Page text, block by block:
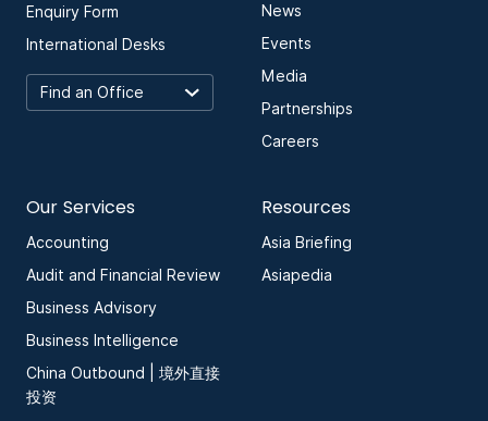
Enquiry Form
International Desks
News
Events
Media
Partnerships
Careers
Our Services
Accounting
Audit and Financial Review
Business Advisory
Business Intelligence
China Outbound | 境外直接
投资
Resources
Asia Briefing
Asiapedia